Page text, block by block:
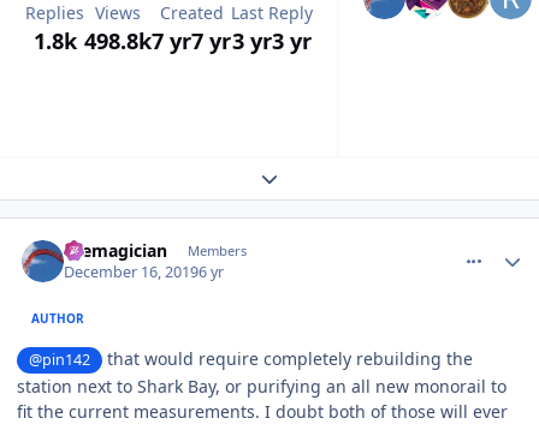
Replies
1.8k
Views
498.8k
Created
7 yr7 yr
Last Reply
3 yr3 yr
Expand topic overview
themagician Members
December 16, 20196 yr
AUTHOR
@pin142
that would require completely rebuilding the
station next to Shark Bay, or purifying an all new monorail to
fit the current measurements. I doubt both of those will ever